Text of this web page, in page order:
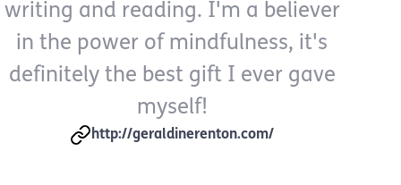
writing and reading. I'm a believer
in the power of mindfulness, it's
definitely the best gift I ever gave
myself!
http://geraldinerenton.com/